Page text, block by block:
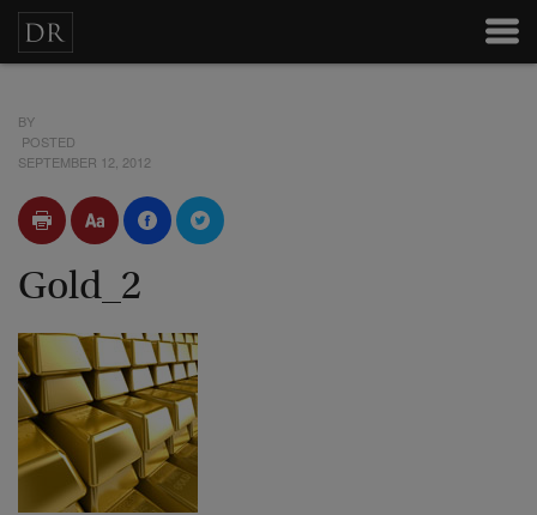
BY
POSTED
SEPTEMBER 12, 2012
Gold_2